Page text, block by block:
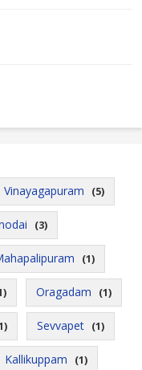
Vinayagapuram (5)
(3)
(1)
Oragadam (1)
Sevvapet (1)
Kallikuppam (1)